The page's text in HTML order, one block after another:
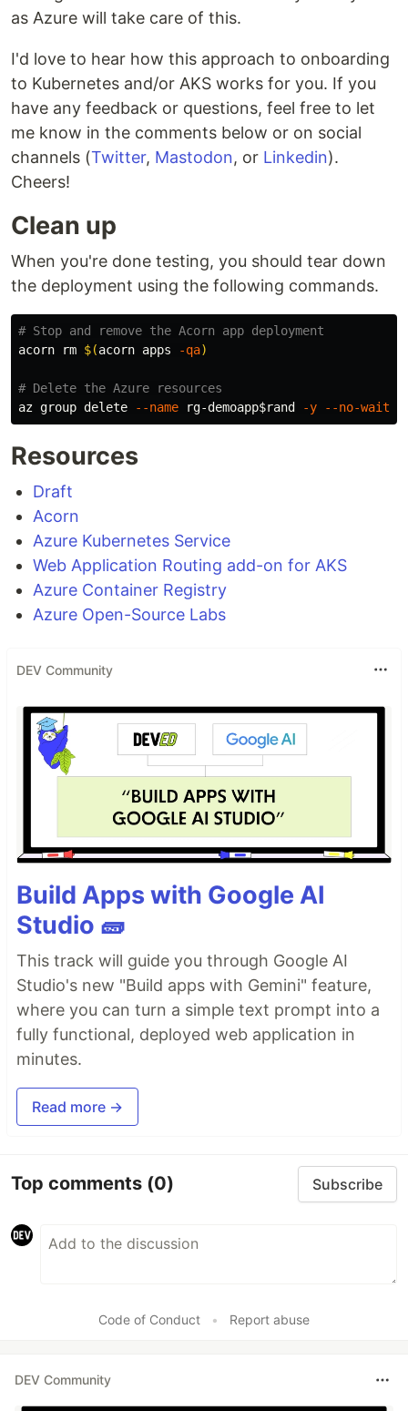
as Azure will take care of this.
I'd love to hear how this approach to onboarding
to Kubernetes and/or AKS works for you. If you
have any feedback or questions, feel free to let
me know in the comments below or on social
channels (Twitter, Mastodon, or Linkedin).
Cheers!
Clean up
When you're done testing, you should tear down
the deployment using the following commands.
# Stop and remove the Acorn app deployment
acorn
rm $(acorn apps -qa)
# Delete the Azure resources
az group delete
--name rg-demoapp$rand -y --no-wait
Resources
Draft
Acorn
Azure Kubernetes Service
Web Application Routing add-on for AKS
Azure Container Registry
Azure Open-Source Labs
DEV Community
Build Apps with Google AI
Studio 🧱
This track will guide you through Google AI
Studio's new "Build apps with Gemini" feature,
where you can turn a simple text prompt into a
fully functional, deployed web application in
minutes.
Read more →
Top comments (0) Subscribe
Code of Conduct • Report abuse
DEV Community